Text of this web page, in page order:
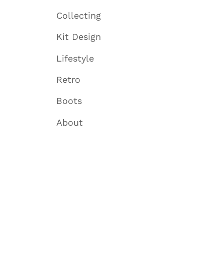
Collecting
Kit Design
Lifestyle
Retro
Boots
About